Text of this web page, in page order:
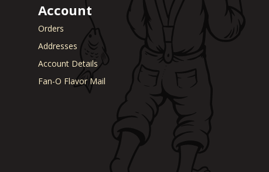
Account
Orders
Addresses
Account Details
Fan-O Flavor Mail